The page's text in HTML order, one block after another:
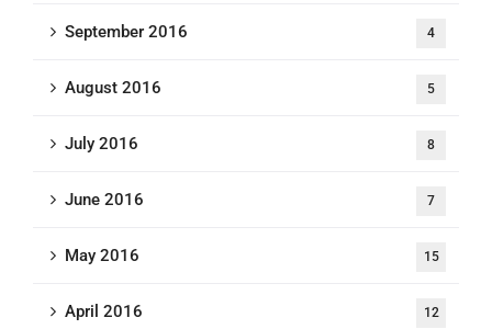
September 2016 4
August 2016 5
July 2016 8
June 2016 7
May 2016 15
April 2016 12